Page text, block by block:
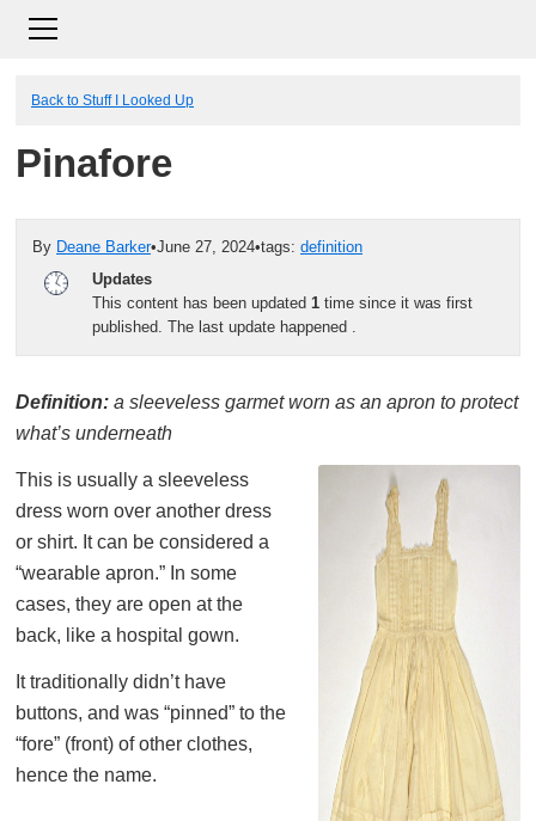
Back to Stuff I Looked Up
Pinafore
By Deane Barker•June 27, 2024•tags: definition
Updates
This content has been updated 1 time since it was first
published. The last update happened
Definition: a sleeveless garmet worn as an apron to protect
what’s underneath
This is usually a sleeveless
dress worn over another dress
or shirt. It can be considered a
“wearable apron.” In some
cases, they are open at the
back, like a hospital gown.
It traditionally didn’t have
buttons, and was “pinned” to the
“fore” (front) of other clothes,
hence the name.